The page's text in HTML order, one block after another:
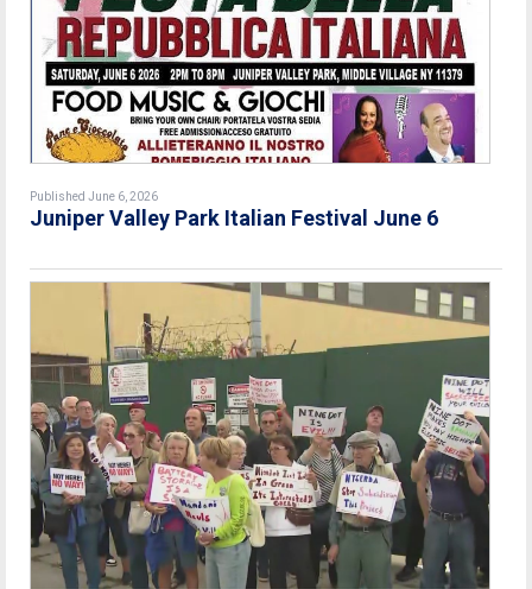
Published June 6, 2026
Juniper Valley Park Italian Festival June 6